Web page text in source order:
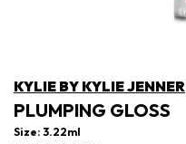
KYLIE BY KYLIE JENNER
PLUMPING GLOSS
Size: 3.22ml